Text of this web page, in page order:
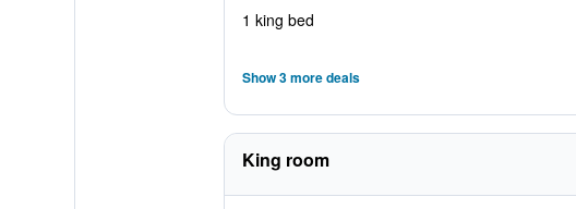
1 king bed
Show 3 more deals
King room